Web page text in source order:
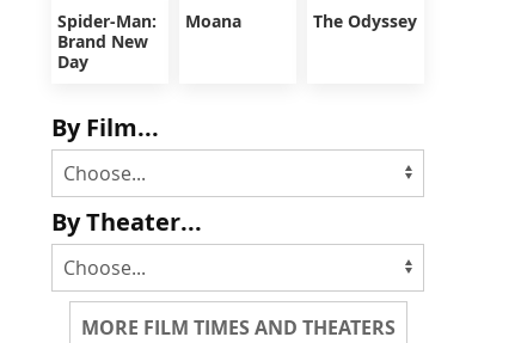
Spider-Man:
Brand New
Day
Moana The Odyssey
By Film...
By Theater...
MORE FILM TIMES AND THEATERS